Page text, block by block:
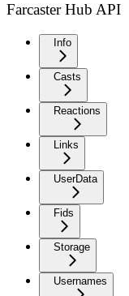
Farcaster Hub API
Info
Casts
Reactions
Links
UserData
Fids
Storage
Usernames